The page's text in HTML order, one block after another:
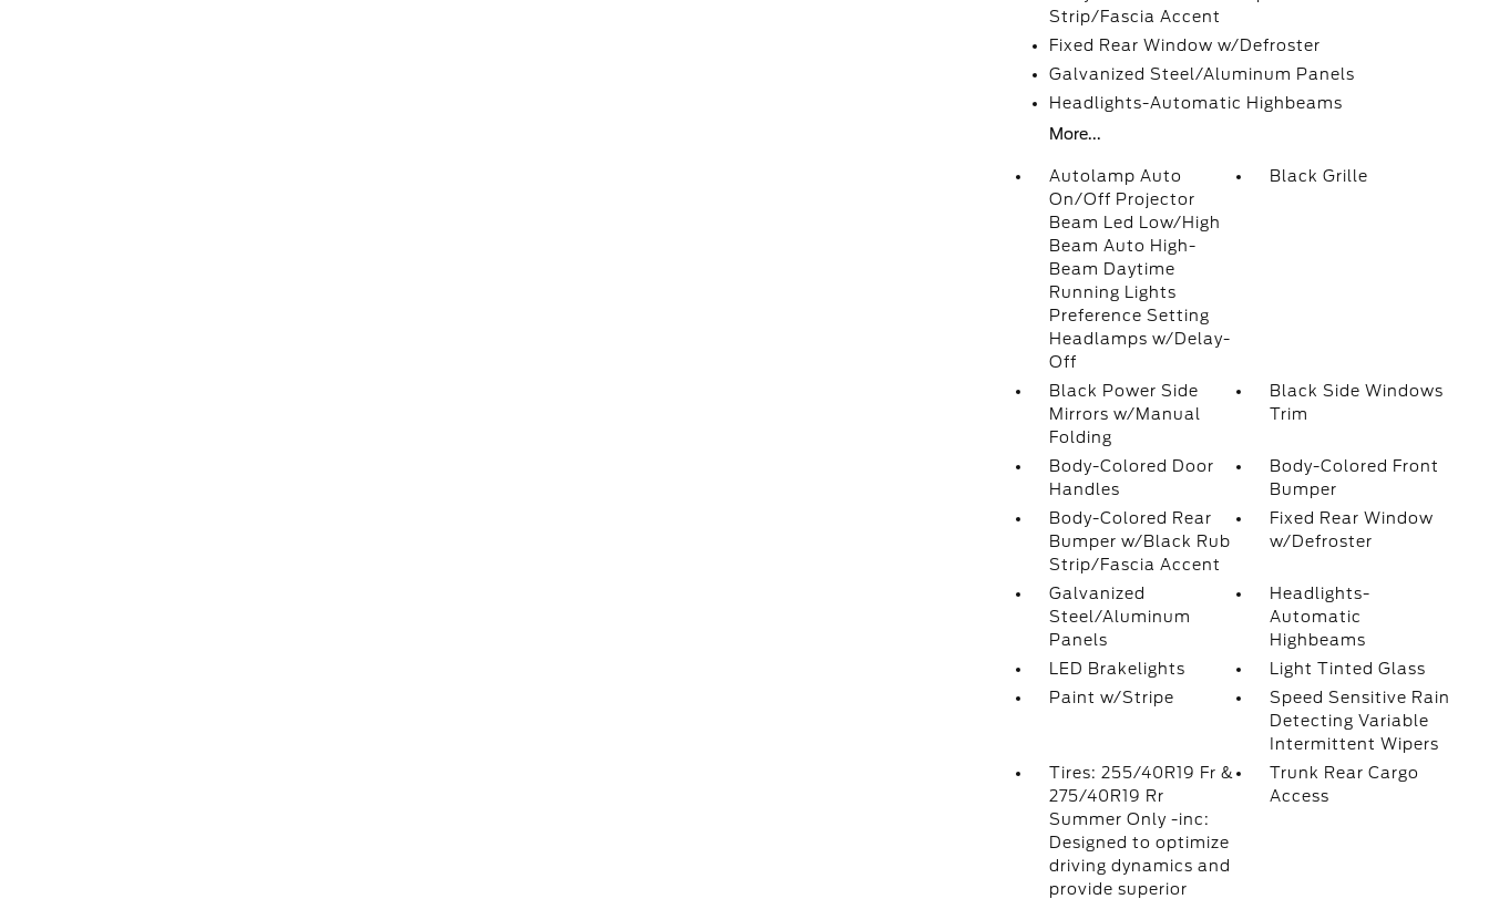
Strip/Fascia Accent
Fixed Rear Window w/Defroster
Galvanized Steel/Aluminum Panels
Headlights-Automatic Highbeams
More...
Autolamp Auto
On/Off Projector
Beam Led Low/High
Beam Auto High-
Beam Daytime
Running Lights
Preference Setting
Headlamps w/Delay-
Off
Black Grille
Black Power Side
Mirrors w/Manual
Folding
Black Side Windows
Trim
Body-Colored Door
Handles
Body-Colored Front
Bumper
Body-Colored Rear
Bumper w/Black Rub
Strip/Fascia Accent
Fixed Rear Window
w/Defroster
Galvanized
Steel/Aluminum
Panels
Headlights-
Automatic
Highbeams
LED Brakelights
Light Tinted Glass
Paint w/Stripe
Speed Sensitive Rain
Detecting Variable
Intermittent Wipers
Tires: 255/40R19 Fr &
275/40R19 Rr
Summer Only -inc:
Designed to optimize
driving dynamics and
provide superior
Trunk Rear Cargo
Access